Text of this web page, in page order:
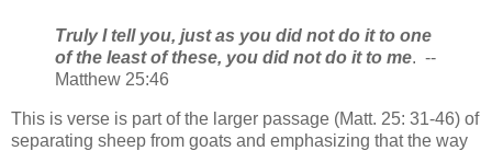
Truly I tell you, just as you did not do it to one
of the least of these, you did not do it to me. --
Matthew 25:46
This is verse is part of the larger passage (Matt. 25: 31-46) of
separating sheep from goats and emphasizing that the way